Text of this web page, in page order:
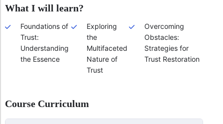
What I will learn?
Foundations of
Trust:
Understanding
the Essence
Exploring
the
Multifaceted
Nature of
Trust
Overcoming
Obstacles:
Strategies for
Trust Restoration
Course Curriculum